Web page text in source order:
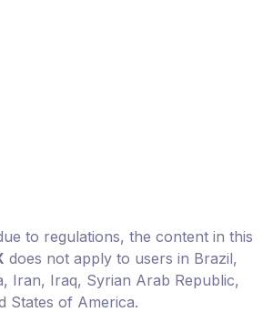
to regulations, the content in this
does not apply to users in Brazil,
Iran, Iraq, Syrian Arab Republic,
States of America.